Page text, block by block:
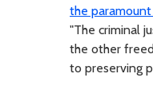
the
"The criminal
the other
to preserving